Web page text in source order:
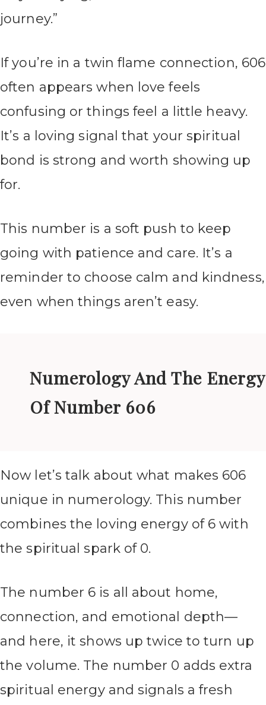
journey.”
If you’re in a twin flame connection, 606
often appears when love feels
confusing or things feel a little heavy.
It’s a loving signal that your spiritual
bond is strong and worth showing up
for.
This number is a soft push to keep
going with patience and care. It’s a
reminder to choose calm and kindness,
even when things aren’t easy.
Numerology And The Energy
Of Number 606
Now let’s talk about what makes 606
unique in numerology. This number
combines the loving energy of 6 with
the spiritual spark of 0.
The number 6 is all about home,
connection, and emotional depth—
and here, it shows up twice to turn up
the volume. The number 0 adds extra
spiritual energy and signals a fresh